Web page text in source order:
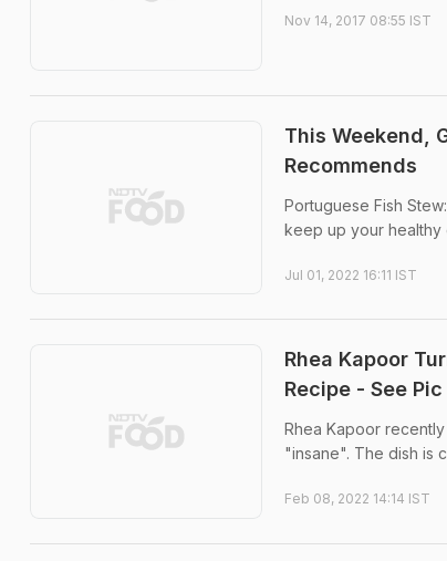
Nov 14, 2017 08:55 IST
This Weekend,
Recommends
Portuguese Fish
keep up your healthy
Jul 01, 2022 16:11 IST
Rhea Kapoor
Recipe - See Pic
Rhea Kapoor
"insane". The dish is
Feb 08, 2022 14:14 IST